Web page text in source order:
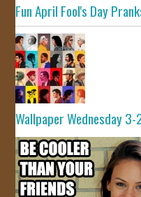
Fun April Fool's Day
Wallpaper Wednesday 3-